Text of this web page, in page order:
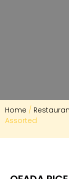
Home /
Assorted